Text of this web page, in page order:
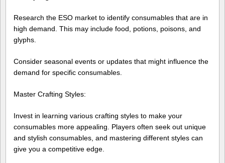
Research the ESO market to identify consumables that are in
high demand. This may include food, potions, poisons, and
glyphs.
Consider seasonal events or updates that might influence the
demand for specific consumables.
Master Crafting Styles:
Invest in learning various crafting styles to make your
consumables more appealing. Players often seek out unique
and stylish consumables, and mastering different styles can
give you a competitive edge.